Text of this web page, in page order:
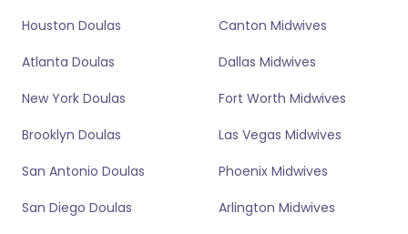
Houston Doulas
Atlanta Doulas
New York Doulas
Brooklyn Doulas
San Antonio Doulas
San Diego Doulas
Canton Midwives
Dallas Midwives
Fort Worth Midwives
Las Vegas Midwives
Phoenix Midwives
Arlington Midwives